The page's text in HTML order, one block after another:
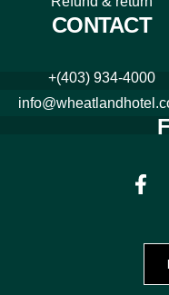
CONTACT
+(403) 934-4000